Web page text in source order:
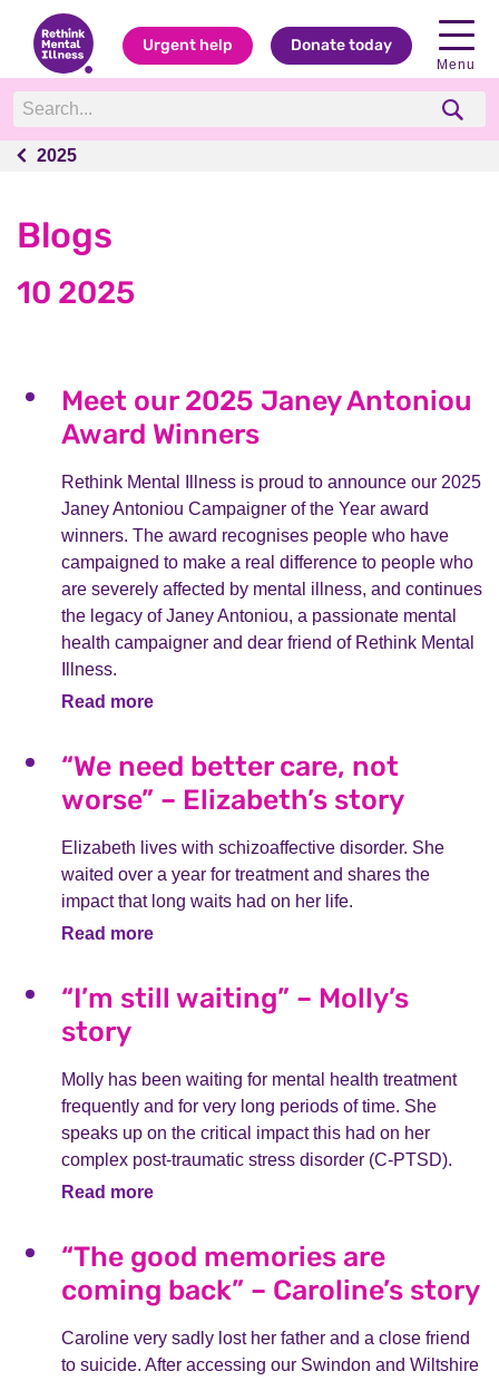
Urgent help Donate today
Menu
2025
2025
Blogs
10 2025
Meet our 2025 Janey Antoniou
Award Winners
Rethink Mental Illness is proud to announce our 2025
Janey Antoniou Campaigner of the Year award
winners. The award recognises people who have
campaigned to make a real difference to people who
are severely affected by mental illness, and continues
the legacy of Janey Antoniou, a passionate mental
health campaigner and dear friend of Rethink Mental
Illness.
Read more
“We need better care, not
worse” – Elizabeth’s story
Elizabeth lives with schizoaffective disorder. She
waited over a year for treatment and shares the
impact that long waits had on her life.
Read more
“I’m still waiting” – Molly’s
story
Molly has been waiting for mental health treatment
frequently and for very long periods of time. She
speaks up on the critical impact this had on her
complex post-traumatic stress disorder (C-PTSD).
Read more
“The good memories are
coming back” – Caroline’s story
Caroline very sadly lost her father and a close friend
to suicide. After accessing our Swindon and Wiltshire